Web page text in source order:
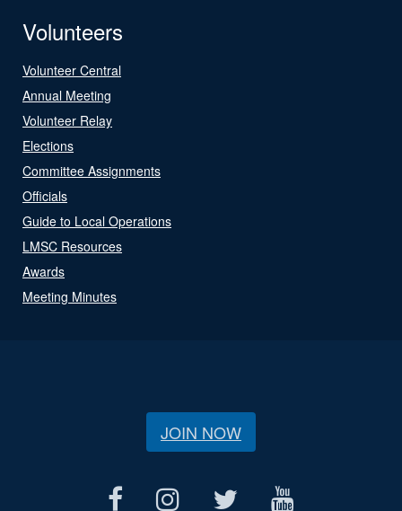
Volunteers
Volunteer Central
Annual Meeting
Volunteer Relay
Elections
Committee Assignments
Officials
Guide to Local Operations
LMSC Resources
Awards
Meeting Minutes
JOIN NOW